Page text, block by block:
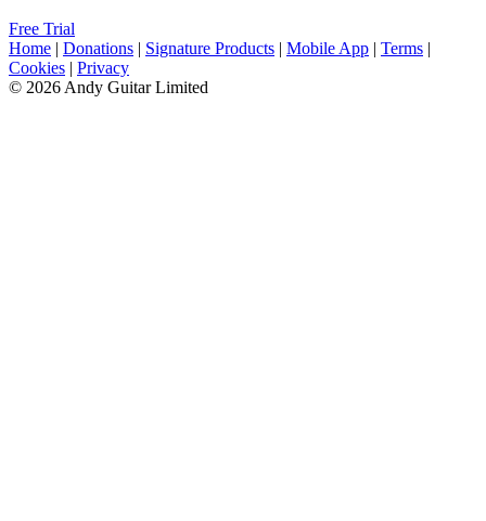
Free Trial
Home | Donations | Signature Products | Mobile App | Terms |
Cookies | Privacy
© 2026 Andy Guitar Limited